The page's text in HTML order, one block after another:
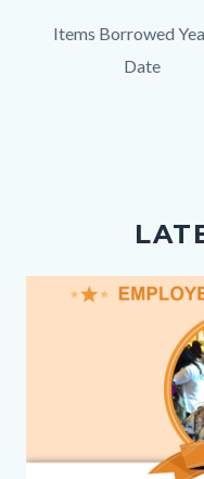
Items Borrowed
Date
Image